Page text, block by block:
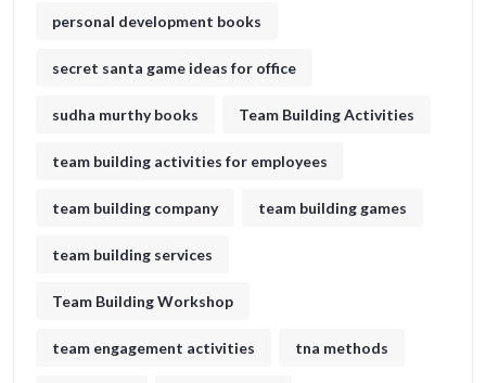
personal development books
secret santa game ideas for office​
sudha murthy books Team Building Activities
team building activities for employees
team building company team building games
team building services
Team Building Workshop
team engagement activities tna methods